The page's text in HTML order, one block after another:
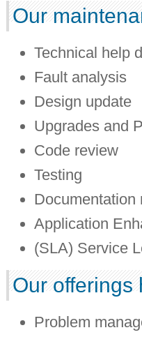
Our
Technical help
Fault analysis
Design update
Upgrades and
Code review
Testing
Documentation
Application
(SLA) Service
Our offerings
Problem